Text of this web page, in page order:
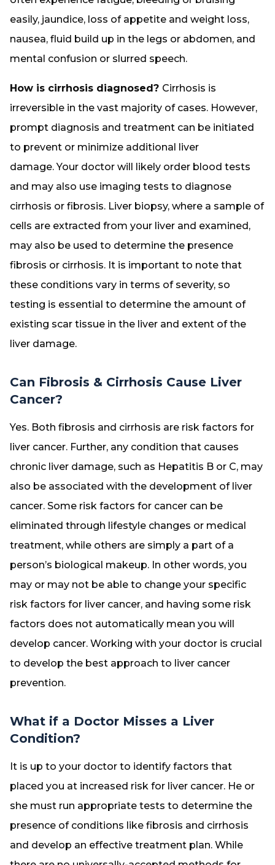
easily, jaundice, loss of appetite and weight loss,
nausea, fluid build up in the legs or abdomen, and
mental confusion or slurred speech.
How is cirrhosis diagnosed? Cirrhosis is
irreversible in the vast majority of cases. However,
prompt diagnosis and treatment can be initiated
to prevent or minimize additional liver
damage. Your doctor will likely order blood tests
and may also use imaging tests to diagnose
cirrhosis or fibrosis. Liver biopsy, where a sample of
cells are extracted from your liver and examined,
may also be used to determine the presence
fibrosis or cirrhosis. It is important to note that
these conditions vary in terms of severity, so
testing is essential to determine the amount of
existing scar tissue in the liver and extent of the
liver damage.
Can Fibrosis & Cirrhosis Cause Liver
Cancer?
Yes. Both fibrosis and cirrhosis are risk factors for
liver cancer. Further, any condition that causes
chronic liver damage, such as Hepatitis B or C, may
also be associated with the development of liver
cancer. Some risk factors for cancer can be
eliminated through lifestyle changes or medical
treatment, while others are simply a part of a
person’s biological makeup. In other words, you
may or may not be able to change your specific
risk factors for liver cancer, and having some risk
factors does not automatically mean you will
develop cancer. Working with your doctor is crucial
to develop the best approach to liver cancer
prevention.
What if a Doctor Misses a Liver
Condition?
It is up to your doctor to identify factors that
placed you at increased risk for liver cancer. He or
she must run appropriate tests to determine the
presence of conditions like fibrosis and cirrhosis
and develop an effective treatment plan. While